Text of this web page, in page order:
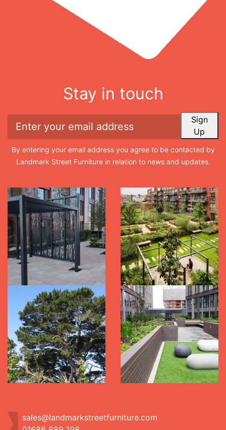
Stay in touch
Sign
Up
By entering your email address you agree to be contacted by
Landmark Street Furniture in relation to news and updates.
sales@landmarkstreetfurniture.com